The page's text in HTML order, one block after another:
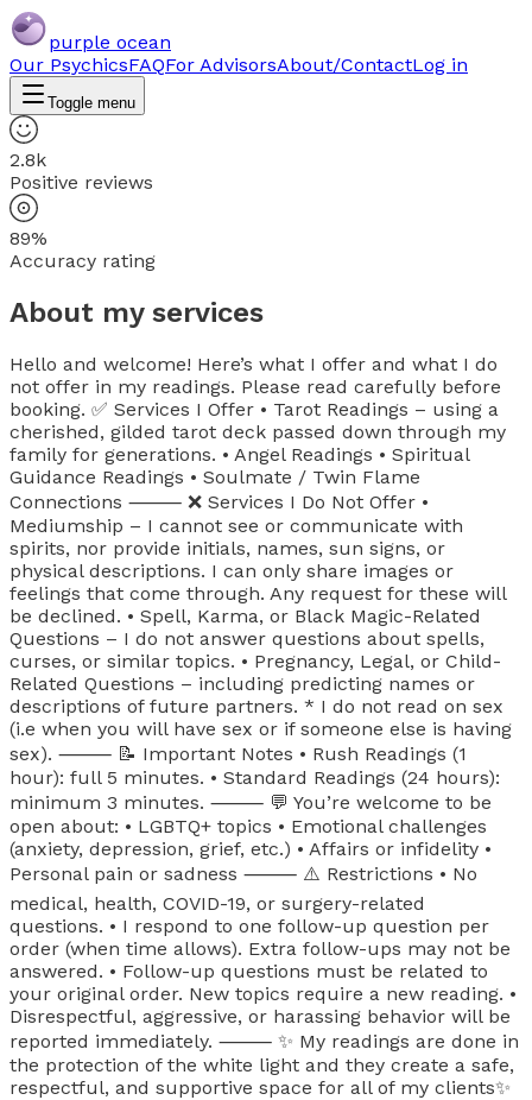
purple ocean
Our PsychicsFAQFor AdvisorsAbout/ContactLog in
Toggle menu
2.8k
Positive reviews
89%
Accuracy rating
About my services
Hello and welcome! Here’s what I offer and what I do
not offer in my readings. Please read carefully before
booking. ✅ Services I Offer • Tarot Readings – using a
cherished, gilded tarot deck passed down through my
family for generations. • Angel Readings • Spiritual
Guidance Readings • Soulmate / Twin Flame
Connections ⸻ ❌ Services I Do Not Offer •
Mediumship – I cannot see or communicate with
spirits, nor provide initials, names, sun signs, or
physical descriptions. I can only share images or
feelings that come through. Any request for these will
be declined. • Spell, Karma, or Black Magic-Related
Questions – I do not answer questions about spells,
curses, or similar topics. • Pregnancy, Legal, or Child-
Related Questions – including predicting names or
descriptions of future partners. * I do not read on sex
(i.e when you will have sex or if someone else is having
sex). ⸻ 📝 Important Notes • Rush Readings (1
hour): full 5 minutes. • Standard Readings (24 hours):
minimum 3 minutes. ⸻ 💬 You’re welcome to be
open about: • LGBTQ+ topics • Emotional challenges
(anxiety, depression, grief, etc.) • Affairs or infidelity •
Personal pain or sadness ⸻ ⚠️ Restrictions • No
medical, health, COVID-19, or surgery-related
questions. • I respond to one follow-up question per
order (when time allows). Extra follow-ups may not be
answered. • Follow-up questions must be related to
your original order. New topics require a new reading. •
Disrespectful, aggressive, or harassing behavior will be
reported immediately. ⸻ ✨ My readings are done in
the protection of the white light and they create a safe,
respectful, and supportive space for all of my clients✨